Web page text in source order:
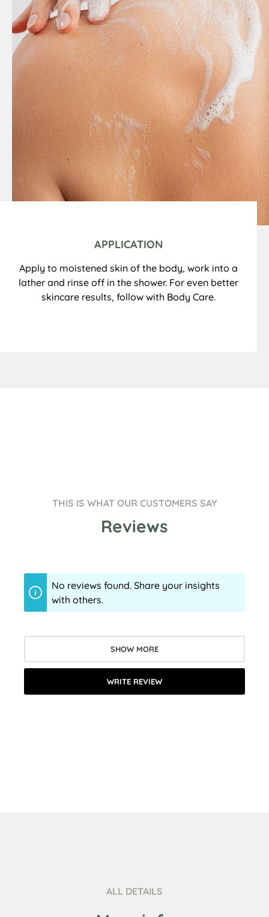
APPLICATION
Apply to moistened skin of the body, work into a
lather and rinse off in the shower. For even better
skincare results, follow with Body Care.
THIS IS WHAT OUR CUSTOMERS SAY
Reviews
No reviews found. Share your insights
with others.
SHOW MORE
WRITE REVIEW
ALL DETAILS